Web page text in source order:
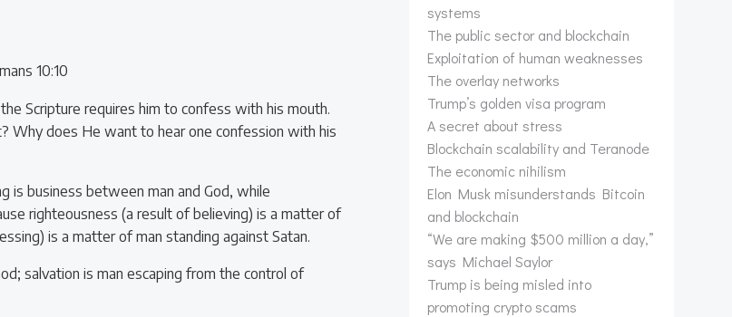
10:10
Scripture requires him to confess with his mouth.
Why does He want to hear one confession with his
is business between man and God, while
righteousness (a result of believing) is a matter of
is a matter of man standing against Satan.
salvation is man escaping from the control of
systems
The public sector and blockchain
Exploitation of human weaknesses
The overlay networks
Trump’s golden visa program
A secret about stress
Blockchain scalability and Teranode
The economic nihilism
Elon Musk misunderstands Bitcoin
and blockchain
“We are making $500 million a day,”
says Michael Saylor
Trump is being misled into
promoting crypto scams